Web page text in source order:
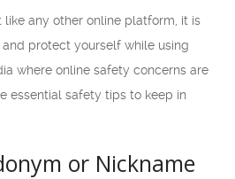
like any other online platform, it is
protect yourself while using
where online safety concerns are
essential safety tips to keep in
or Nickname